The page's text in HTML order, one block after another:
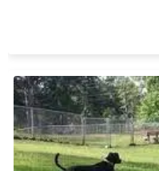
clients and patients,
there to address